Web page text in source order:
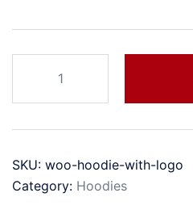
Logo
quantity
SKU: woo-hoodie-with-logo
Category: Hoodies